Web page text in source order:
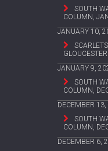
SOUTH
COLUMN,
JANUARY 10,
GLOUCESTER
JANUARY 9,
SOUTH
COLUMN,
DECEMBER
SOUTH
COLUMN,
DECEMBER 6,